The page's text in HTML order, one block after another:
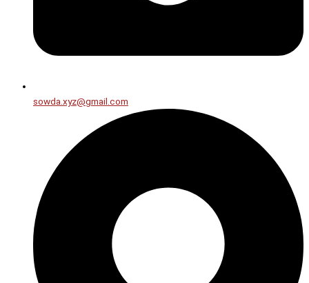
sowda.xyz@gmail.com